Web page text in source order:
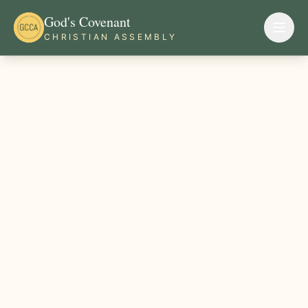
God's Covenant
CHRISTIAN ASSEMBLY